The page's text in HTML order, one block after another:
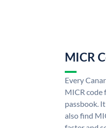
MICR
Every
MICR code
passbook.
also find